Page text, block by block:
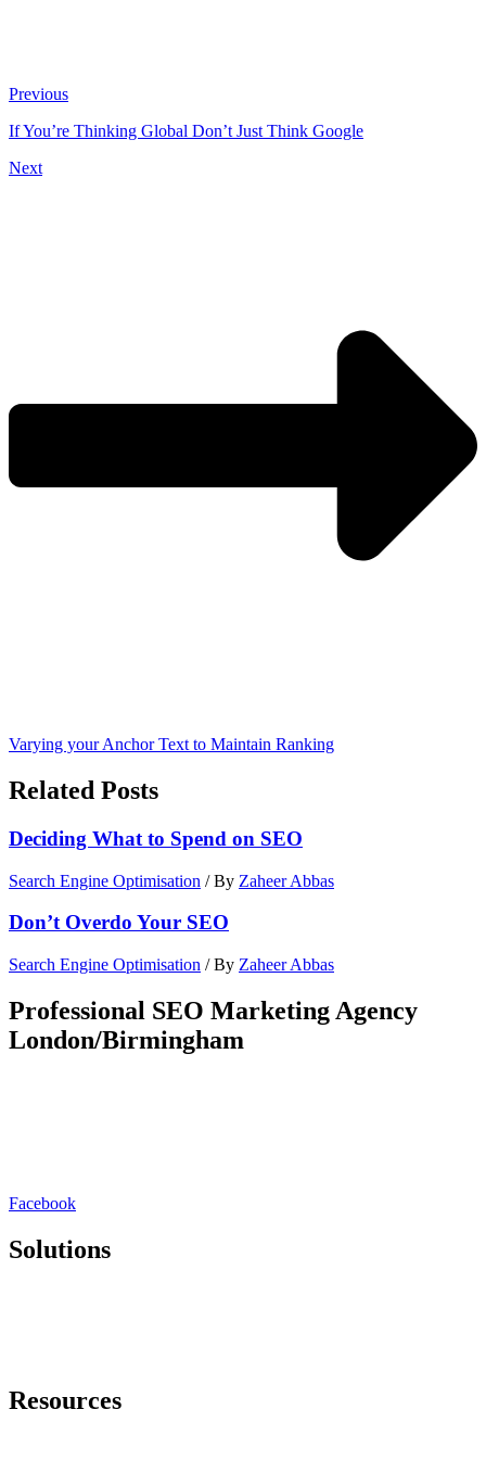
Previous
If You’re Thinking Global Don’t Just Think Google
Next
Varying your Anchor Text to Maintain Ranking
Related Posts
Deciding What to Spend on SEO
Search Engine Optimisation / By Zaheer Abbas
Don’t Overdo Your SEO
Search Engine Optimisation / By Zaheer Abbas
Professional SEO Marketing Agency
London/Birmingham
Facebook
Solutions
Resources